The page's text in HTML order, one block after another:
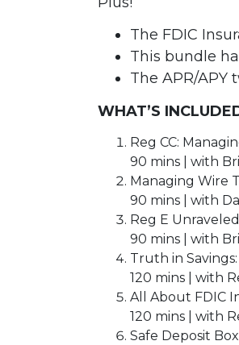
The FDIC
This bundle
The APR/APY
WHAT’S
Reg CC:
90 mins | with
Managing Wire
90 mins | with
Reg E
90 mins | with
Truth in
120 mins | with
All About FDIC
120 mins | with
Safe Deposit